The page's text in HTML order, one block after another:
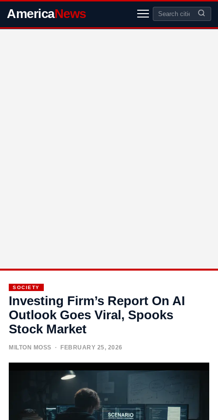
AmericaNews
SOCIETY
Investing Firm’s Report On AI
Outlook Goes Viral, Spooks
Stock Market
MILTON MOSS · FEBRUARY 25, 2026